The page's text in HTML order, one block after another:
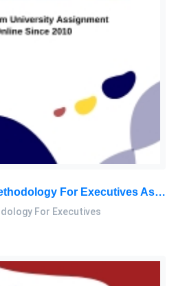
RES70402 Research Methodology For Executives Assessment 2, 2026
For Executives